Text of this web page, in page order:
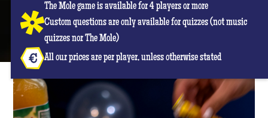
The Mole game is available for 4 players or more
Custom questions are only available for quizzes (not music
quizzes nor The Mole)
All our prices are per player, unless otherwise stated